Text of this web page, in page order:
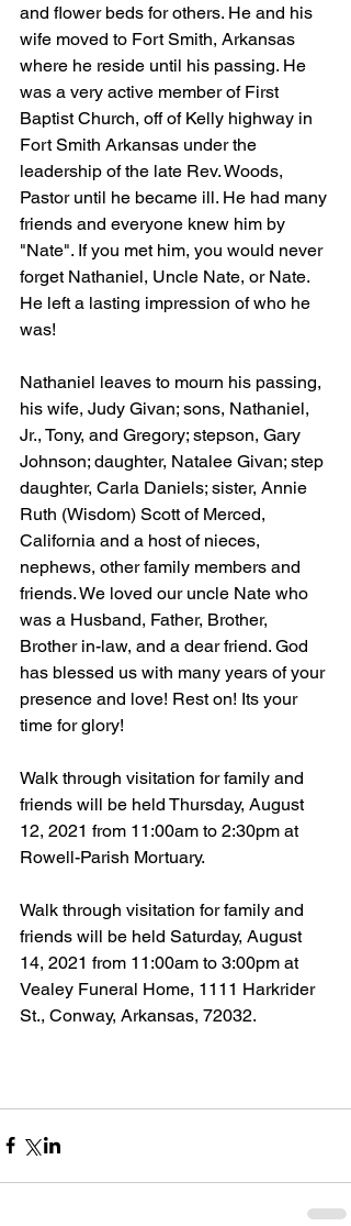
and flower beds for others. He and his
wife moved to Fort Smith, Arkansas
where he reside until his passing. He
was a very active member of First
Baptist Church, off of Kelly highway in
Fort Smith Arkansas under the
leadership of the late Rev. Woods,
Pastor until he became ill. He had many
friends and everyone knew him by
"Nate". If you met him, you would never
forget Nathaniel, Uncle Nate, or Nate.
He left a lasting impression of who he
was!
Nathaniel leaves to mourn his passing,
his wife, Judy Givan; sons, Nathaniel,
Jr., Tony, and Gregory; stepson, Gary
Johnson; daughter, Natalee Givan; step
daughter, Carla Daniels; sister, Annie
Ruth (Wisdom) Scott of Merced,
California and a host of nieces,
nephews, other family members and
friends. We loved our uncle Nate who
was a Husband, Father, Brother,
Brother in-law, and a dear friend. God
has blessed us with many years of your
presence and love! Rest on! Its your
time for glory!
Walk through visitation for family and
friends will be held Thursday, August
12, 2021 from 11:00am to 2:30pm at
Rowell-Parish Mortuary.
Walk through visitation for family and
friends will be held Saturday, August
14, 2021 from 11:00am to 3:00pm at
Vealey Funeral Home, 1111 Harkrider
St., Conway, Arkansas, 72032.